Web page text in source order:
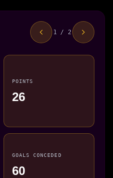
1 / 2
POINTS
26
GOALS CONCEDED
60